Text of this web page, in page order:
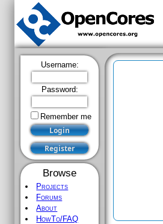
Username:
Password:
Remember me
Browse
Projects
Forums
About
HowTo/FAQ